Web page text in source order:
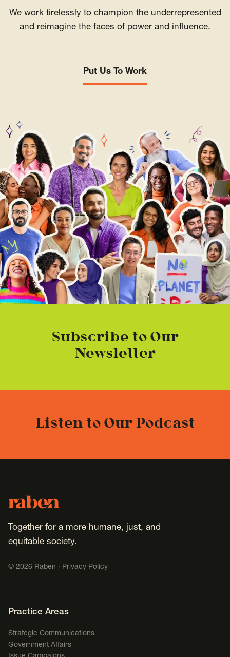
We work tirelessly to champion the underrepresented
and reimagine the faces of power and influence.
Put Us To Work
Subscribe to Our
Newsletter
Listen to Our Podcast
Footer
Raben
Together for a more humane, just, and
equitable society.
© 2026 Raben · Privacy Policy
Footer Navigation
Practice Areas
Strategic Communications
Government Affairs